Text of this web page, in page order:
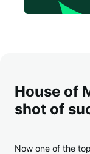
House of
shot of
Now one of the